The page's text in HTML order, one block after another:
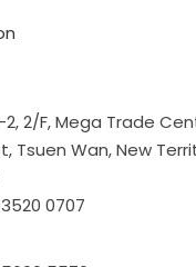
2, 2/F, Mega Trade
Tsuen Wan, New
0707